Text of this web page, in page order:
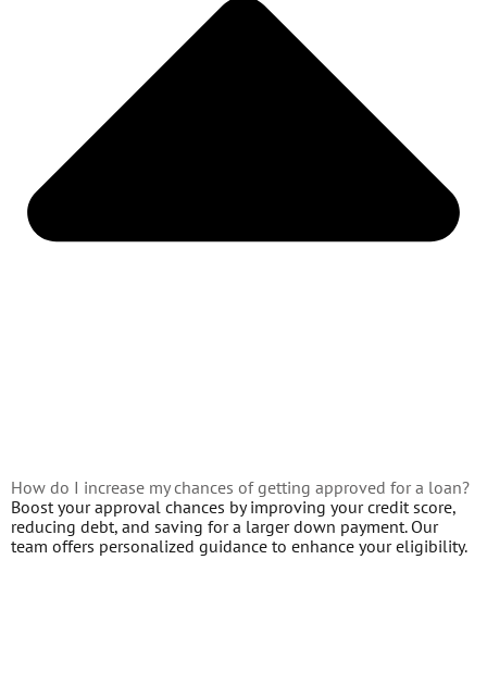
How do I increase my chances of getting approved for a loan?
Boost your approval chances by improving your credit score,
reducing debt, and saving for a larger down payment. Our
team offers personalized guidance to enhance your eligibility.